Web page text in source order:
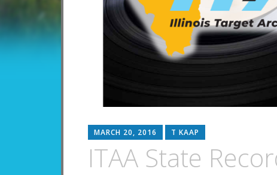
MARCH 20, 2016 T KAAP
ITAA State